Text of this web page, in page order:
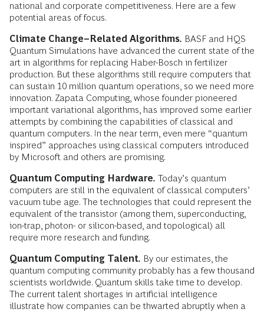
national and corporate competitiveness. Here are a few
potential areas of focus.
Climate Change–Related Algorithms. BASF and HQS
Quantum Simulations have advanced the current state of the
art in algorithms for replacing Haber-Bosch in fertilizer
production. But these algorithms still require computers that
can sustain 10 million quantum operations, so we need more
innovation. Zapata Computing, whose founder pioneered
important variational algorithms, has improved some earlier
attempts by combining the capabilities of classical and
quantum computers. In the near term, even mere “quantum
inspired” approaches using classical computers introduced
by Microsoft and others are promising.
Quantum Computing Hardware. Today’s quantum
computers are still in the equivalent of classical computers’
vacuum tube age. The technologies that could represent the
equivalent of the transistor (among them, superconducting,
ion-trap, photon- or silicon-based, and topological) all
require more research and funding.
Quantum Computing Talent. By our estimates, the
quantum computing community probably has a few thousand
scientists worldwide. Quantum skills take time to develop.
The current talent shortages in artificial intelligence
illustrate how companies can be thwarted abruptly when a